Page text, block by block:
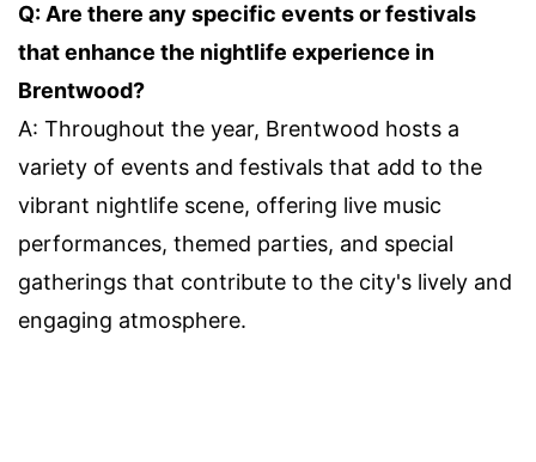
Q: Are there any specific events or festivals
that enhance the nightlife experience in
Brentwood?
A: Throughout the year, Brentwood hosts a
variety of events and festivals that add to the
vibrant nightlife scene, offering live music
performances, themed parties, and special
gatherings that contribute to the city's lively and
engaging atmosphere.